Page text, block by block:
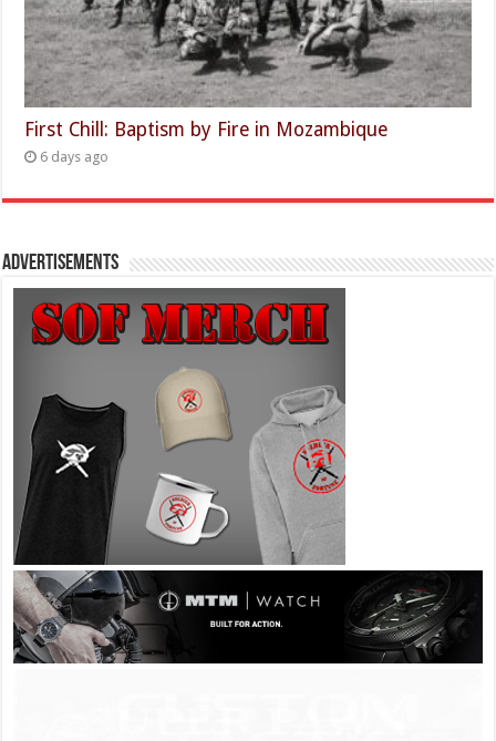
First Chill: Baptism by Fire in Mozambique
6 days ago
Advertisements